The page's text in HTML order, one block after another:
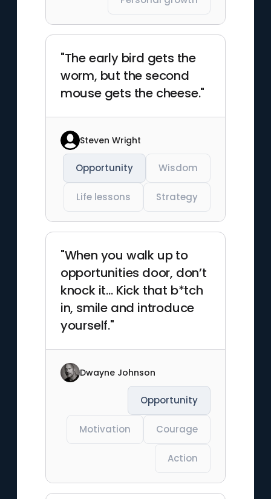
"The early bird gets the
worm, but the second
mouse gets the cheese."
Steven Wright
Opportunity Wisdom
Life lessons Strategy
"When you walk up to
opportunities door, don’t
knock it… Kick that b*tch
in, smile and introduce
yourself."
Dwayne Johnson
Opportunity
Motivation Courage
Action